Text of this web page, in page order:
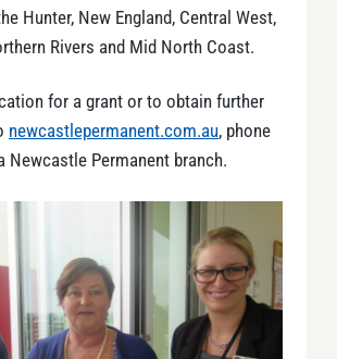
Hunter, New England, Central West,
Rivers and Mid North Coast.
for a grant or to obtain further
newcastlepermanent.com.au, phone
Newcastle Permanent branch.